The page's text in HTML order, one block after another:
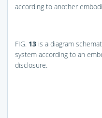
according to another
FIG. 13 is a diagram
system according to an
disclosure.